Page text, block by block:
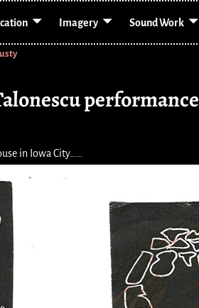
Imagery Sound Work
performance
in Iowa City……